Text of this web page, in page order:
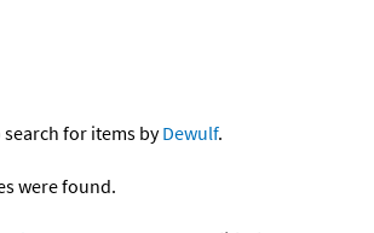
search for items byDewulf.
were found.